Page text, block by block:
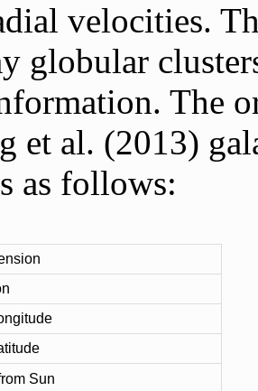
velocities.
globular
The
et al. (2013)
as follows:
Sun